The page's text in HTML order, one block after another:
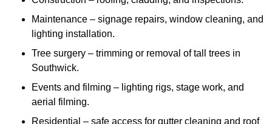
Maintenance – signage repairs, window cleaning, and
lighting installation.
Tree surgery – trimming or removal of tall trees in
Southwick.
Events and filming – lighting rigs, stage work, and
aerial filming.
Residential – safe access for gutter cleaning and roof